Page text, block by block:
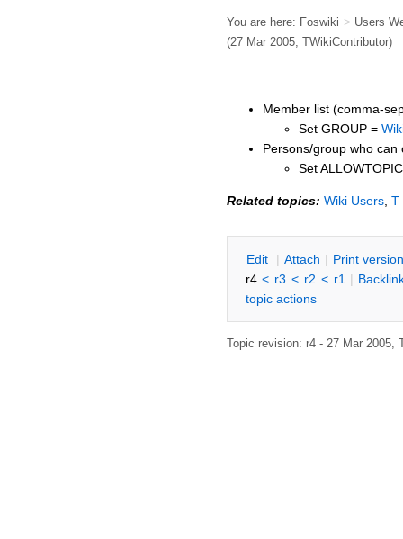
You are here: Foswiki > Users
(27 Mar 2005, TWikiContributor)
Member list (comma-
Set GROUP =
Persons/group who can
Set
Related topics: Wiki Users T
Edit | Attach | Print version
r4 < r3 < r2 < r1 | B
topic actions
Topic revision: r4 - 27 Mar 2005,